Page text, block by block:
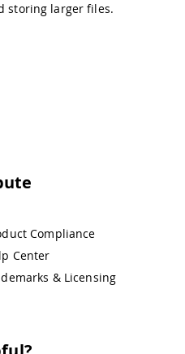
storing larger files.
Compliance
Center
& Licensing